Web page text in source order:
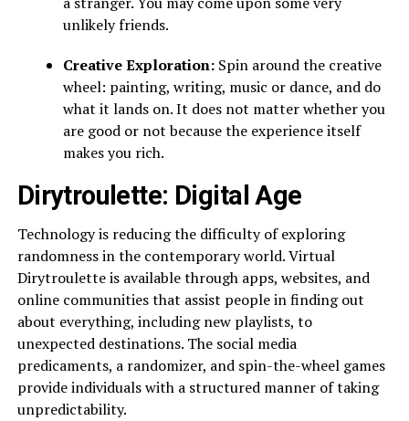
unlikely friends.
Creative Exploration: Spin around the creative
wheel: painting, writing, music or dance, and do
what it lands on. It does not matter whether you
are good or not because the experience itself
makes you rich.
Dirytroulette: Digital Age
Technology is reducing the difficulty of exploring
randomness in the contemporary world. Virtual
Dirytroulette is available through apps, websites, and
online communities that assist people in finding out
about everything, including new playlists, to
unexpected destinations. The social media
predicaments, a randomizer, and spin-the-wheel games
provide individuals with a structured manner of taking
unpredictability.